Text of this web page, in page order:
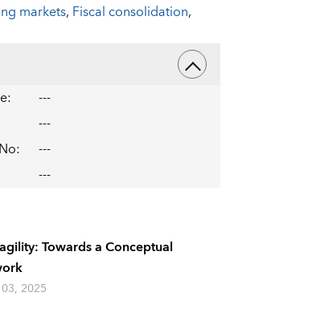
markets, Fiscal consolidation,
:
---
---
:
---
---
Towards a Conceptual
2025